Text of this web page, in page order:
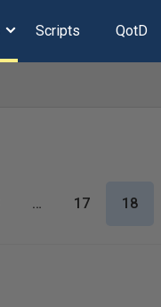
Scripts QotD
… 17 18